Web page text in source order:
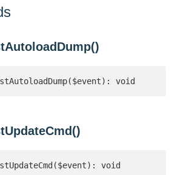
void
void